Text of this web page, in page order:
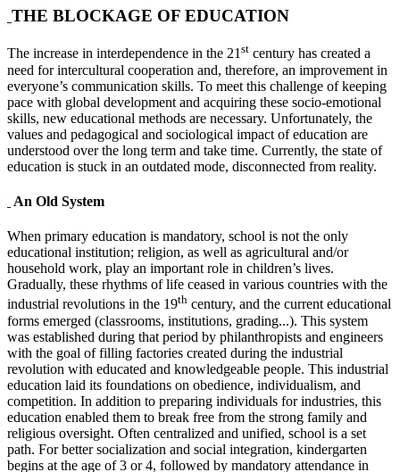
THE BLOCKAGE OF EDUCATION
The increase in interdependence in the 21st century has created a
need for intercultural cooperation and, therefore, an improvement in
everyone’s communication skills. To meet this challenge of keeping
pace with global development and acquiring these socio-emotional
skills, new educational methods are necessary. Unfortunately, the
values and pedagogical and sociological impact of education are
understood over the long term and take time. Currently, the state of
education is stuck in an outdated mode, disconnected from reality.
An Old System
When primary education is mandatory, school is not the only
educational institution; religion, as well as agricultural and/or
household work, play an important role in children’s lives.
Gradually, these rhythms of life ceased in various countries with the
industrial revolutions in the 19th century, and the current educational
forms emerged (classrooms, institutions, grading...). This system
was established during that period by philanthropists and engineers
with the goal of filling factories created during the industrial
revolution with educated and knowledgeable people. This industrial
education laid its foundations on obedience, individualism, and
competition. In addition to preparing individuals for industries, this
education enabled them to break free from the strong family and
religious oversight. Often centralized and unified, school is a set
path. For better socialization and social integration, kindergarten
begins at the age of 3 or 4, followed by mandatory attendance in